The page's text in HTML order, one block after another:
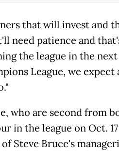
that will invest and
need patience and
the league in the
League, we
who are second from
in the league on Oct.
Steve Bruce's